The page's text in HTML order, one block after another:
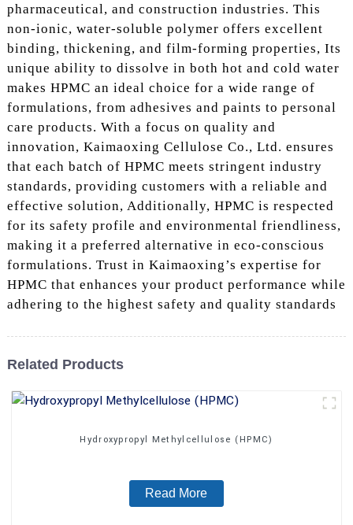
pharmaceutical, and construction industries. This
non-ionic, water-soluble polymer offers excellent
binding, thickening, and film-forming properties, Its
unique ability to dissolve in both hot and cold water
makes HPMC an ideal choice for a wide range of
formulations, from adhesives and paints to personal
care products. With a focus on quality and
innovation, Kaimaoxing Cellulose Co., Ltd. ensures
that each batch of HPMC meets stringent industry
standards, providing customers with a reliable and
effective solution, Additionally, HPMC is respected
for its safety profile and environmental friendliness,
making it a preferred alternative in eco-conscious
formulations. Trust in Kaimaoxing’s expertise for
HPMC that enhances your product performance while
adhering to the highest safety and quality standards
Related Products
Hydroxypropyl Methylcellulose (HPMC)
Read More